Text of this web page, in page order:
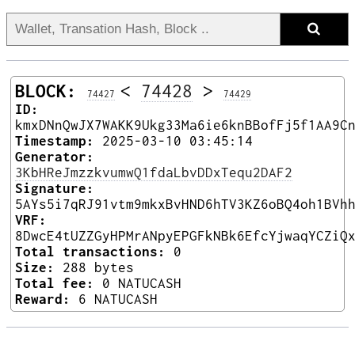
BLOCK: 74427 < 74428 > 74429
ID:
kmxDNnQwJX7WAKK9Ukg33Ma6ie6knBBofFj5f1AA9Cn
Timestamp:
2025-03-10 03:45:14
Generator:
3KbHReJmzzkvumwQ1fdaLbvDDxTequ2DAF2
Signature:
VRF:
Total transactions:
0
Size:
288 bytes
Total fee:
0 NATUCASH
Reward:
6 NATUCASH